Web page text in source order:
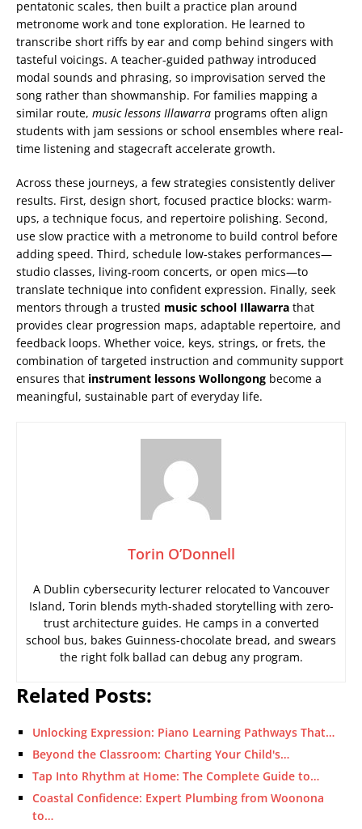
pentatonic scales, then built a practice plan around
metronome work and tone exploration. He learned to
transcribe short riffs by ear and comp behind singers with
tasteful voicings. A teacher-guided pathway introduced
modal sounds and phrasing, so improvisation served the
song rather than showmanship. For families mapping a
similar route, music lessons Illawarra programs often align
students with jam sessions or school ensembles where real-
time listening and stagecraft accelerate growth.
Across these journeys, a few strategies consistently deliver
results. First, design short, focused practice blocks: warm-
ups, a technique focus, and repertoire polishing. Second,
use slow practice with a metronome to build control before
adding speed. Third, schedule low-stakes performances—
studio classes, living-room concerts, or open mics—to
translate technique into confident expression. Finally, seek
mentors through a trusted music school Illawarra that
provides clear progression maps, adaptable repertoire, and
feedback loops. Whether voice, keys, strings, or frets, the
combination of targeted instruction and community support
ensures that instrument lessons Wollongong become a
meaningful, sustainable part of everyday life.
Torin O’Donnell
A Dublin cybersecurity lecturer relocated to Vancouver
Island, Torin blends myth-shaded storytelling with zero-
trust architecture guides. He camps in a converted
school bus, bakes Guinness-chocolate bread, and swears
the right folk ballad can debug any program.
Related Posts:
Unlocking Expression: Piano Learning Pathways That…
Beyond the Classroom: Charting Your Child's…
Tap Into Rhythm at Home: The Complete Guide to…
Coastal Confidence: Expert Plumbing from Woonona
to…